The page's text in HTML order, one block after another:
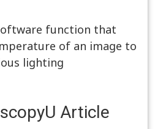
function that
of an image to
lighting
Article